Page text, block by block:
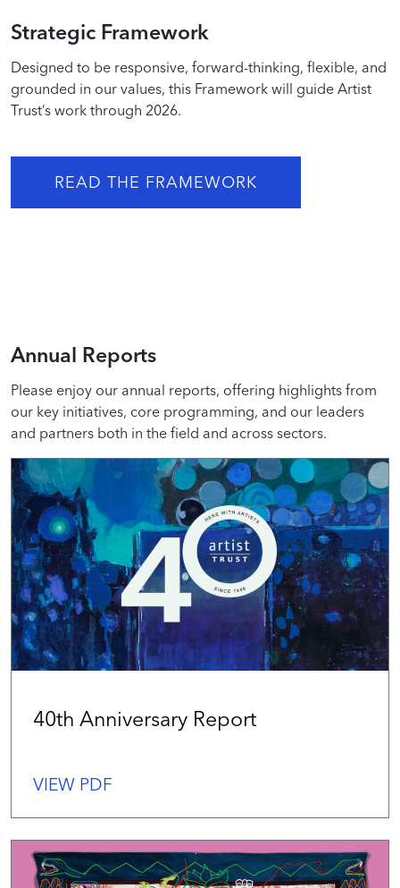
Strategic Framework
Designed to be responsive, forward-thinking, flexible, and
grounded in our values, this Framework will guide Artist
Trust’s work through 2026.
READ THE FRAMEWORK
Annual Reports
Please enjoy our annual reports, offering highlights from
our key initiatives, core programming, and our leaders
and partners both in the field and across sectors.
40th Anniversary Report
VIEW PDF